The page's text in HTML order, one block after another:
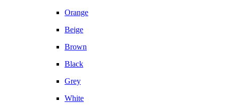
Orange
Beige
Brown
Black
Grey
White